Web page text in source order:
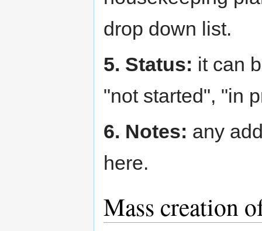
drop down list.
5. Status: it can
"not started", "in
6. Notes: any
here.
Mass creation